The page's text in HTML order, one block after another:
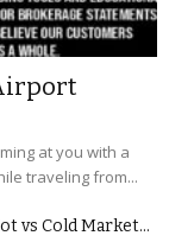
at you with a
traveling from...
vs Cold Market...